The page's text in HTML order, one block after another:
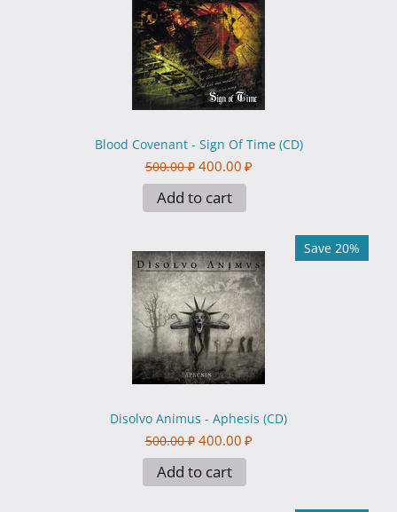
Blood Covenant - Sign Of Time (CD)
500.00 ₽ 400.00 ₽
Add to cart
Save 20%
Disolvo Animus - Aphesis (CD)
500.00 ₽ 400.00 ₽
Add to cart